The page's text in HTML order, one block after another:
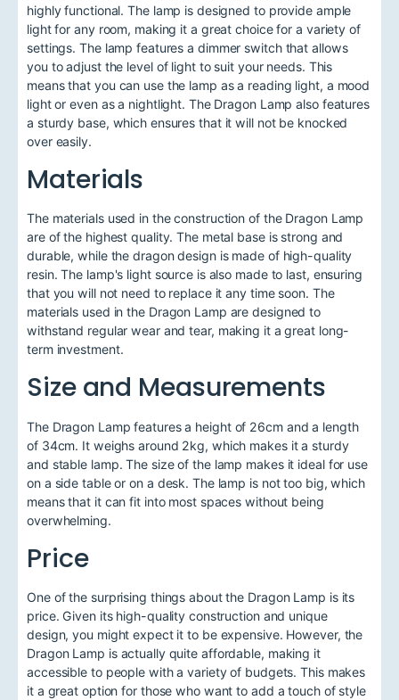
highly functional. The lamp is designed to provide ample
light for any room, making it a great choice for a variety of
settings. The lamp features a dimmer switch that allows
you to adjust the level of light to suit your needs. This
means that you can use the lamp as a reading light, a mood
light or even as a nightlight. The Dragon Lamp also features
a sturdy base, which ensures that it will not be knocked
over easily.
Materials
The materials used in the construction of the Dragon Lamp
are of the highest quality. The metal base is strong and
durable, while the dragon design is made of high-quality
resin. The lamp's light source is also made to last, ensuring
that you will not need to replace it any time soon. The
materials used in the Dragon Lamp are designed to
withstand regular wear and tear, making it a great long-
term investment.
Size and Measurements
The Dragon Lamp features a height of 26cm and a length
of 34cm. It weighs around 2kg, which makes it a sturdy
and stable lamp. The size of the lamp makes it ideal for use
on a side table or on a desk. The lamp is not too big, which
means that it can fit into most spaces without being
overwhelming.
Price
One of the surprising things about the Dragon Lamp is its
price. Given its high-quality construction and unique
design, you might expect it to be expensive. However, the
Dragon Lamp is actually quite affordable, making it
accessible to people with a variety of budgets. This makes
it a great option for those who want to add a touch of style